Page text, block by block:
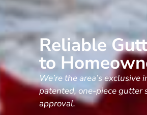
Reliable
to
We’re the area’s
patented, one-piece gutter
approval.